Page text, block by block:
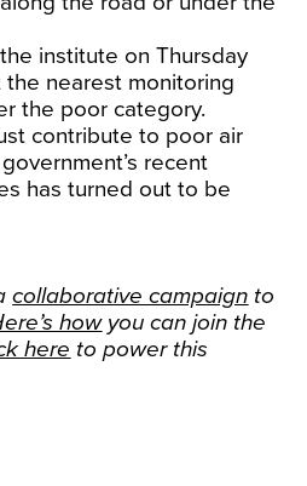
institute on Thursday
nearest monitoring
the poor category.
contribute to poor air
recent
has turned out to be
collaborative campaign to
howyou can join the
here to power this